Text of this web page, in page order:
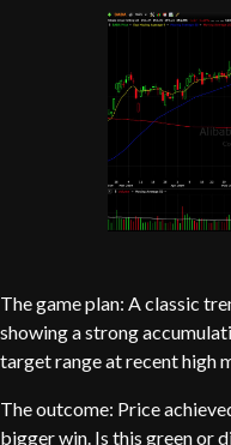
The game plan: A classic
showing a strong
target range at recent high
The outcome: Price
bigger win. Is this green or